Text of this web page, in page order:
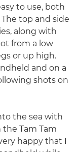
to use, both
top and side
along with
from a low
or up high.
and on a
shots on
the sea with
Tam Tam
happy that I